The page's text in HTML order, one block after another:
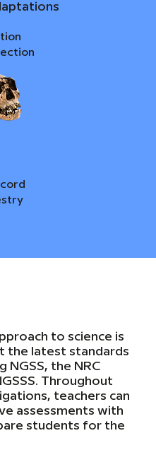
to science is
the latest standards
NGSS, the NRC
Throughout
teachers can
assessments with
students for the